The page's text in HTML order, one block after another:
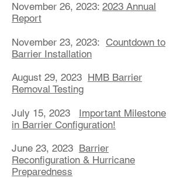
November 26, 2023: 2023 Annual
Report
November 23, 2023: Countdown to
Barrier Installation
August 29, 2023 HMB Barrier
Removal Testing
July 15, 2023 Important Milestone
in Barrier Configuration!
June 23, 2023 Barrier
Reconfiguration & Hurricane
Preparedness